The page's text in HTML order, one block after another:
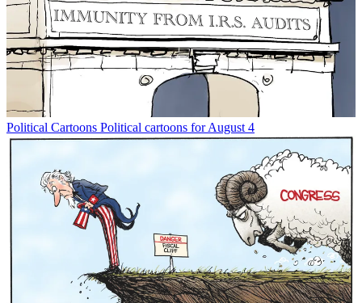
Political Cartoons Political cartoons for August 4